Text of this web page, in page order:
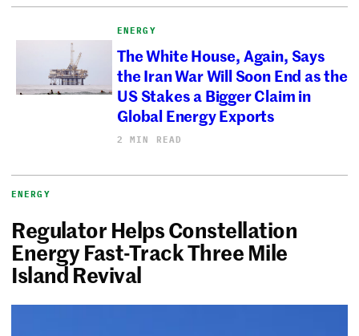
ENERGY
The White House, Again, Says
the Iran War Will Soon End as the
US Stakes a Bigger Claim in
Global Energy Exports
2 MIN READ
ENERGY
Regulator Helps Constellation
Energy Fast-Track Three Mile
Island Revival